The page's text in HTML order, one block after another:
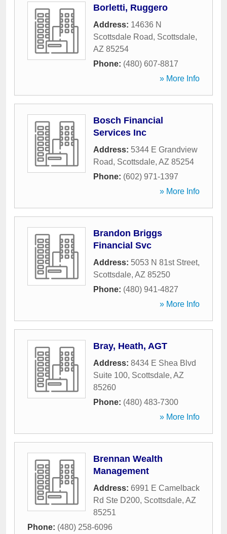
Borletti, Ruggero
Address: 14636 N
Scottsdale Road, Scottsdale,
AZ 85254
Phone: (480) 607-8817
» More Info
Bosch Financial
Services Inc
Address: 5344 E Grandview
Road, Scottsdale, AZ 85254
Phone: (602) 971-1397
» More Info
Brandon Briggs
Financial Svc
Address: 5053 N 81st Street,
Scottsdale, AZ 85250
Phone: (480) 941-4827
» More Info
Bray, Heath, AGT
Address: 8434 E Shea Blvd
Suite 100, Scottsdale, AZ
85260
Phone: (480) 483-7300
» More Info
Brennan Wealth
Management
Address: 6991 E Camelback
Rd Ste D200, Scottsdale, AZ
85251
Phone: (480) 258-6096